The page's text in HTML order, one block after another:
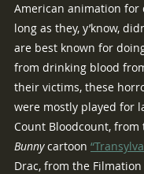
American animation for
long as they, y’know,
are best known for
from drinking blood
their victims, these
were mostly played for
Count Bloodcount, from
Bunny cartoon
Drac, from the Filmation